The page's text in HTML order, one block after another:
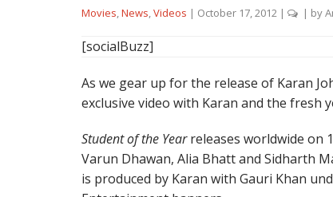
Movies,News,Videos | October 17, 2012 | | by
[socialBuzz]
As we gear up for the release of Karan
exclusive video with Karan and the fresh
Student of the Yearreleases worldwide on
Varun Dhawan, Alia Bhatt and Sidharth
is produced by Karan with Gauri Khan